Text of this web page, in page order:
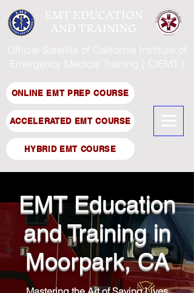
EMT EDUCATION
AND TRAINING
Official Satellite of California Institute of
Emergency Medical Training ( CIEMT )
ONLINE EMT PREP COURSE
ACCELERATED EMT COURSE
HYBRID EMT COURSE
EMT Education
and Training in
Moorpark, CA